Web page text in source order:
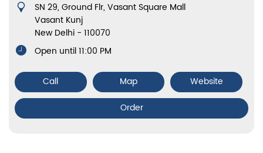
SN 29, Ground Flr, Vasant Square Mall
Vasant Kunj
New Delhi - 110070
Open until 11:00 PM
Call Map
Website
Order